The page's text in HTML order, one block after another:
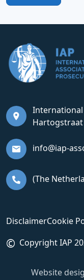
Hartogstraat
info@iap-
(The
DisclaimerCookie
© Copyright IAP
Website